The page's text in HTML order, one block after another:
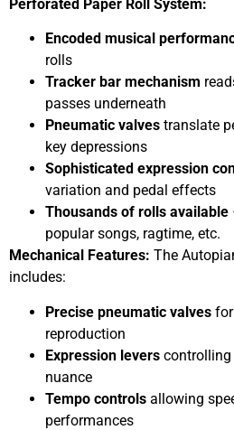
Perforated Paper Roll System:
Encoded musical
rolls
Tracker bar mechanism
passes underneath
Pneumatic valves translate
key depressions
Sophisticated expression
variation and pedal effects
Thousands of rolls available
popular songs, ragtime, etc.
Mechanical Features: The
includes:
Precise pneumatic valves
reproduction
Expression levers
nuance
Tempo controls allowing
performances